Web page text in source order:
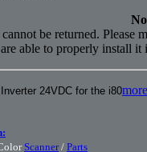
be returned. Please
are able to properly install it
24VDC for the i80
Scanner/ Parts